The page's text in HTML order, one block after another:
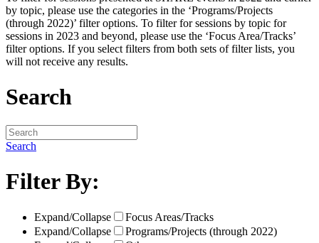
by topic, please use the categories in the ‘Programs/Projects
(through 2022)’ filter options. To filter for sessions by topic for
sessions in 2023 and beyond, please use the ‘Focus Area/Tracks’
filter options. If you select filters from both sets of filter lists, you
will not receive any results.
Search
Search
Filter By:
Expand/Collapse
Focus Areas/Tracks
Expand/Collapse
Programs/Projects (through 2022)